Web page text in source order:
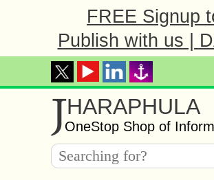
FREE Signup
Publish with us |
JHARAPHULA
OneStop Shop of